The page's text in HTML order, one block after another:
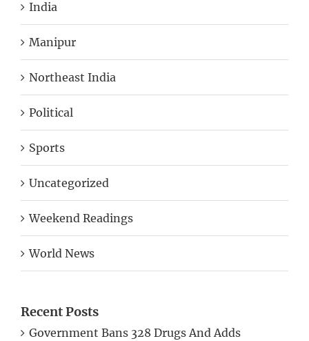
India
Manipur
Northeast India
Political
Sports
Uncategorized
Weekend Readings
World News
Recent Posts
Government Bans 328 Drugs And Adds